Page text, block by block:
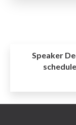
Speaker